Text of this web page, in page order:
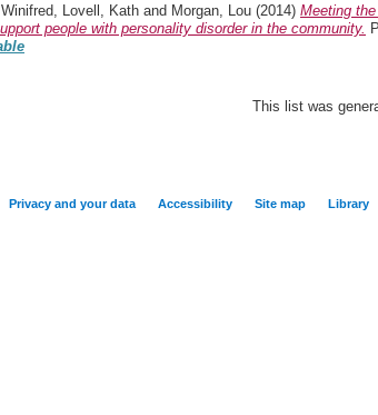
, Lovell, Kath and Morgan, Lou (2014) Meeting
people with personality disorder in the community.
This list was
Privacy and your data Accessibility Site map Library